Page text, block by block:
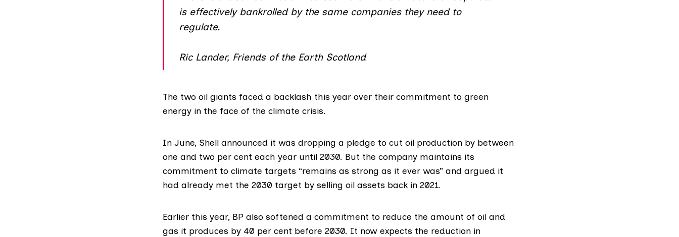
is effectively bankrolled by the same companies they need to
regulate.
Ric Lander, Friends of the Earth Scotland
The two oil giants faced a backlash this year over their commitment to green
energy in the face of the climate crisis.
In June, Shell announced it was dropping a pledge to cut oil production by between
one and two per cent each year until 2030. But the company maintains its
commitment to climate targets “remains as strong as it ever was” and argued it
had already met the 2030 target by selling oil assets back in 2021.
Earlier this year, BP also softened a commitment to reduce the amount of oil and
gas it produces by 40 per cent before 2030. It now expects the reduction in